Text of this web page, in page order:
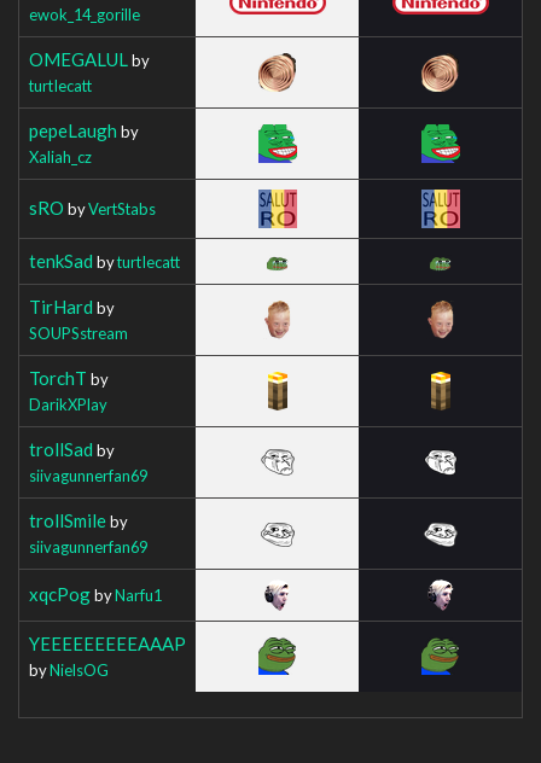
ewok_14_gorille
OMEGALUL by
turtIecatt
pepeLaugh by
Xaliah_cz
sRO byVertStabs
tenkSad byturtIecatt
TirHard by
SOUPSstream
TorchT by
DarikXPlay
trollSad by
siivagunnerfan69
trollSmileby
siivagunnerfan69
xqcPogbyNarfu1
YEEEEEEEEEAAAP
byNielsOG